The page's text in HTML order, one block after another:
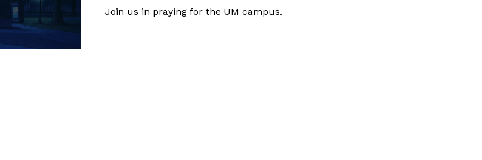
Join us in praying for the UM campus.